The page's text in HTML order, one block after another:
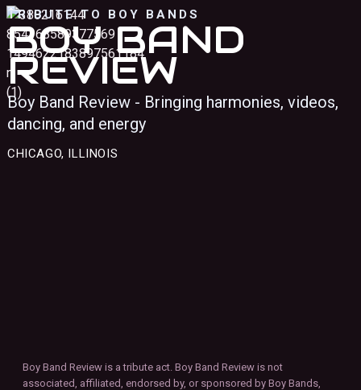
TRIBUTE TO BOY BANDS
BOY BAND
REVIEW
Boy Band Review - Bringing harmonies, videos,
dancing, and energy
CHICAGO, ILLINOIS
Boy Band Review is a tribute act. Boy Band Review is not
associated, affiliated, endorsed by, or sponsored by Boy Bands,